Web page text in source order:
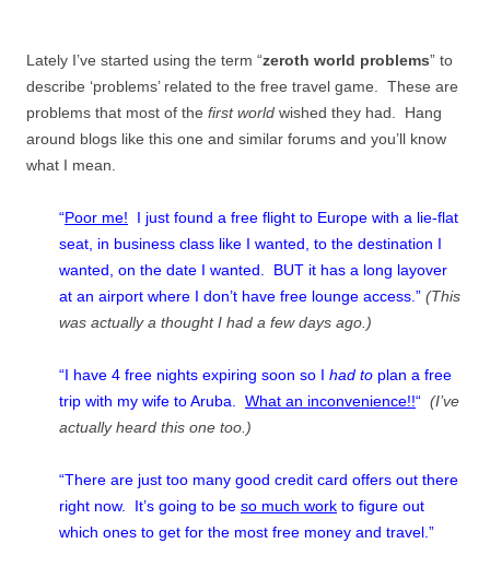
Lately I’ve started using the term “zeroth world problems” to
describe ‘problems’ related to the free travel game. These are
problems that most of the first world wished they had. Hang
around blogs like this one and similar forums and you’ll know
what I mean.
“Poor me! I just found a free flight to Europe with a lie-flat
seat, in business class like I wanted, to the destination I
wanted, on the date I wanted. BUT it has a long layover
at an airport where I don’t have free lounge access.” (This
was actually a thought I had a few days ago.)
“I have 4 free nights expiring soon so I had to plan a free
trip with my wife to Aruba. What an inconvenience!!“ (I’ve
actually heard this one too.)
“There are just too many good credit card offers out there
right now. It’s going to be so much work to figure out
which ones to get for the most free money and travel.”